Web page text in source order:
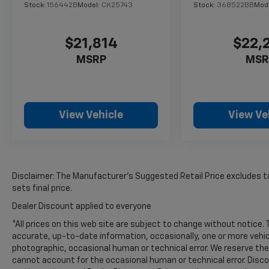
while driving this model. Anywhere on the
planet, you will have hundreds of digital
road. The Ford F-150 shines with an exquisite
blue finish. The vehicle has a V8, 5.0L high
STX Black Appearance Package: Unique Sport
Cloth 40/console/40 Front-Seats; Black
20" Gloss Black Wheels; 20" Tires. Equipment
Group 200A Mid: 3.55 Axle Ratio; 275/60R20
All-Season Tires; Unique Sport Cloth
40/console/40 Front-Seats; Electronic 10-
Speed Automatic Transmission; 6. 426 lbs
Stock: 156442B Model: CK25743
$21,814
MSRP
View Vehicle
Stock: 368522BB
View
Disclaimer: The Manufacturer’s Suggested Retail Price
sets final price.
Dealer Discount applied to everyone
*All prices on this web site are subject to change without notice.
accurate, up-to-date information, occasionally, one or more
photographic, occasional human or technical error. We reserve
cannot account for the occasional human or technical error.